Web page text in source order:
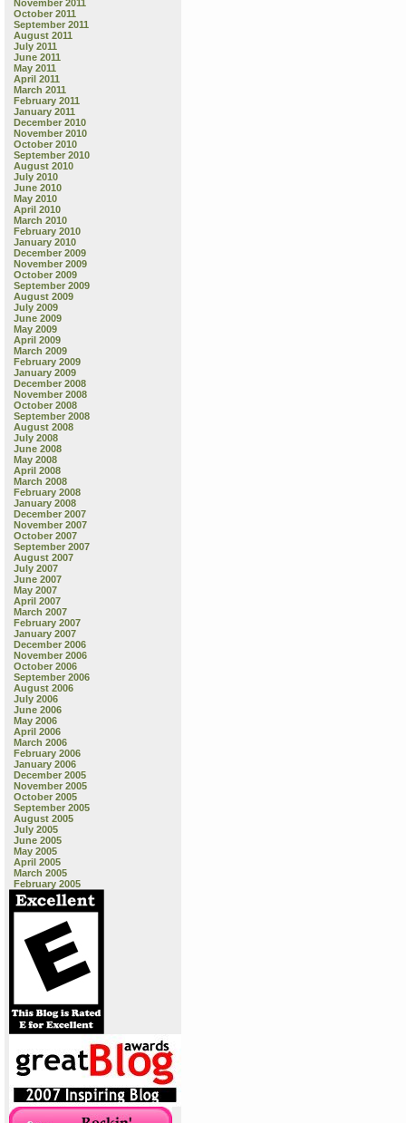
November 2011
October 2011
September 2011
August 2011
July 2011
June 2011
May 2011
April 2011
March 2011
February 2011
January 2011
December 2010
November 2010
October 2010
September 2010
August 2010
July 2010
June 2010
May 2010
April 2010
March 2010
February 2010
January 2010
December 2009
November 2009
October 2009
September 2009
August 2009
July 2009
June 2009
May 2009
April 2009
March 2009
February 2009
January 2009
December 2008
November 2008
October 2008
September 2008
August 2008
July 2008
June 2008
May 2008
April 2008
March 2008
February 2008
January 2008
December 2007
November 2007
October 2007
September 2007
August 2007
July 2007
June 2007
May 2007
April 2007
March 2007
February 2007
January 2007
December 2006
November 2006
October 2006
September 2006
August 2006
July 2006
June 2006
May 2006
April 2006
March 2006
February 2006
January 2006
December 2005
November 2005
October 2005
September 2005
August 2005
July 2005
June 2005
May 2005
April 2005
March 2005
February 2005